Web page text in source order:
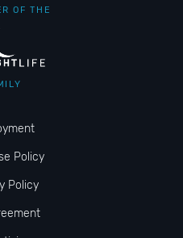
OF THE
Policy
Policy